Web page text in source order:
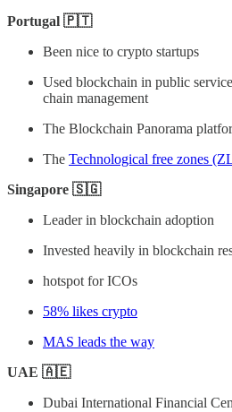
Portugal 🇵🇹
Been nice to crypto startups
Used blockchain in public
chain management
The Blockchain Panorama
The Technological free zones
Singapore 🇸🇬
Leader in blockchain adoption
Invested heavily in blockchain
hotspot for ICOs
58% likes crypto
MAS leads the way
UAE 🇦🇪
Dubai International Financial